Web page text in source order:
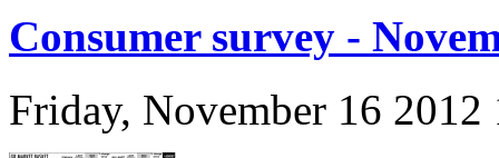
Consumer survey -
Friday, November 16